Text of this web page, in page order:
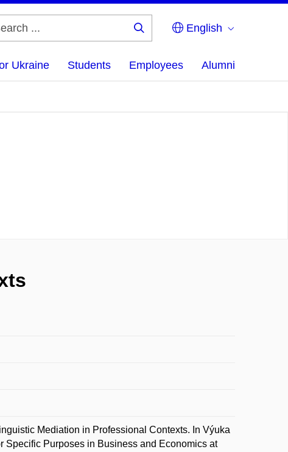
English
Ukraine Students Employees Alumni
Mediation in Professional Contexts. In Výuka
Purposes in Business and Economics at